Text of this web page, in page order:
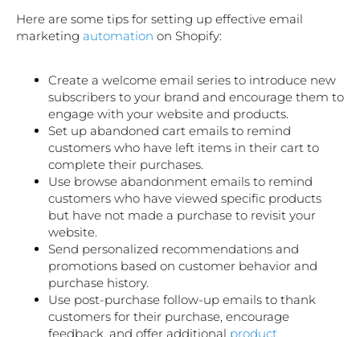
Here are some tips for setting up effective email
marketing automation on Shopify:
Create a welcome email series to introduce new
subscribers to your brand and encourage them to
engage with your website and products.
Set up abandoned cart emails to remind
customers who have left items in their cart to
complete their purchases.
Use browse abandonment emails to remind
customers who have viewed specific products
but have not made a purchase to revisit your
website.
Send personalized recommendations and
promotions based on customer behavior and
purchase history.
Use post-purchase follow-up emails to thank
customers for their purchase, encourage
feedback, and offer additional product